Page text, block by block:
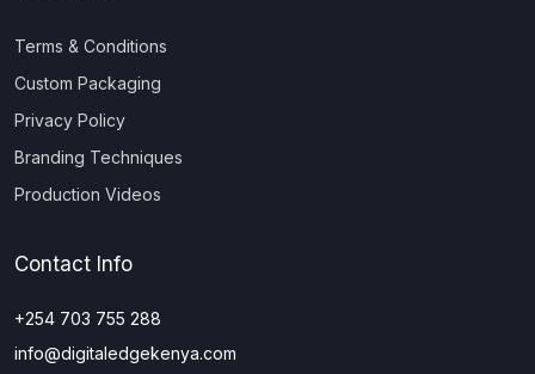
Terms & Conditions
Custom Packaging
Privacy Policy
Branding Techniques
Production Videos
Contact Info
+254 703 755 288
info@digitaledgekenya.com